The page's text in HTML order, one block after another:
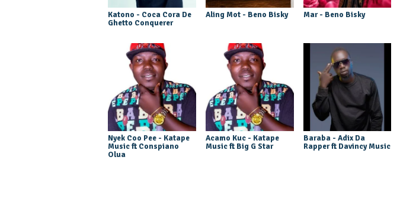
Katono - Coca Cora De
Ghetto Conquerer
Aling Mot - Beno Bisky Mar - Beno Bisky
Nyek Coo Pee - Katape
Music ft Conspiano
Olua
Acamo Kuc - Katape
Music ft Big G Star
Baraba - Adix Da
Rapper ft Davincy Music